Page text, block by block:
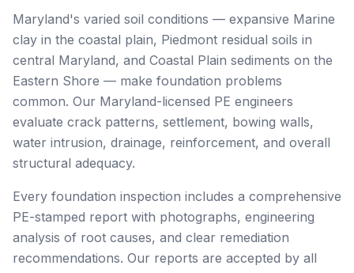
Maryland's varied soil conditions — expansive Marine
clay in the coastal plain, Piedmont residual soils in
central Maryland, and Coastal Plain sediments on the
Eastern Shore — make foundation problems
common. Our Maryland-licensed PE engineers
evaluate crack patterns, settlement, bowing walls,
water intrusion, drainage, reinforcement, and overall
structural adequacy.
Every foundation inspection includes a comprehensive
PE-stamped report with photographs, engineering
analysis of root causes, and clear remediation
recommendations. Our reports are accepted by all